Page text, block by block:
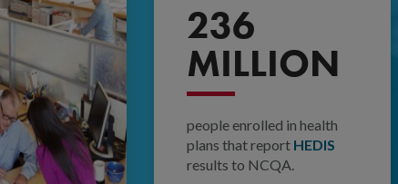
236
MILLION
people enrolled in health
plans that report HEDIS
results to NCQA.